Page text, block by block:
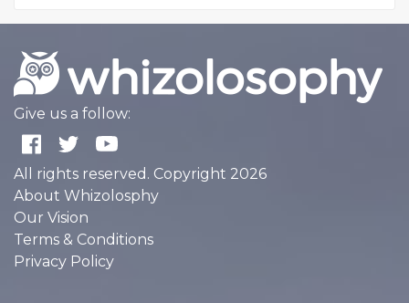
Give us a follow:
All rights reserved. Copyright 2026
About Whizolosphy
Our Vision
Terms & Conditions
Privacy Policy